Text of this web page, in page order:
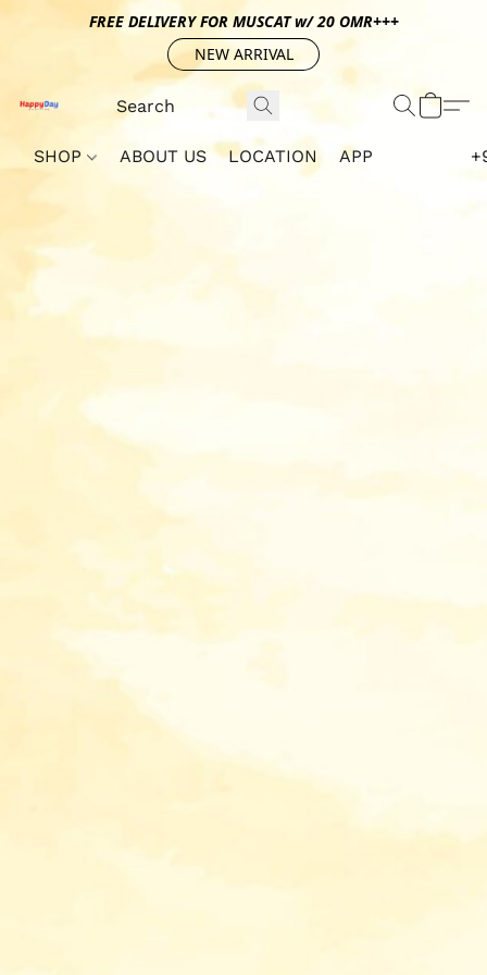
FREE DELIVERY FOR MUSCAT w/ 20 OMR+++
NEW ARRIVAL
SHOP ABOUT US LOCATION APP